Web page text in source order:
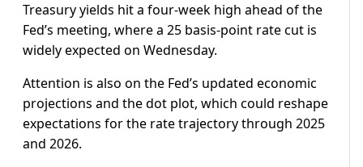
Treasury yields hit a four-week high ahead of the
Fed’s meeting, where a 25 basis-point rate cut is
widely expected on Wednesday.
Attention is also on the Fed’s updated economic
projections and the dot plot, which could reshape
expectations for the rate trajectory through 2025
and 2026.